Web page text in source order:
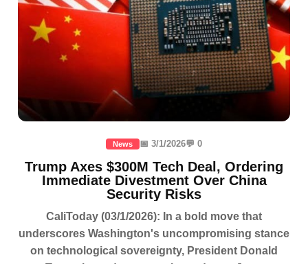
News 📅 3/1/2026💬 0
Trump Axes $300M Tech Deal, Ordering
Immediate Divestment Over China
Security Risks
CaliToday (03/1/2026): In a bold move that
underscores Washington's uncompromising stance
on technological sovereignty, President Donald